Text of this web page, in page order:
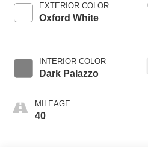
EXTERIOR COLOR
Oxford White
INTERIOR COLOR
Dark Palazzo
MILEAGE
40